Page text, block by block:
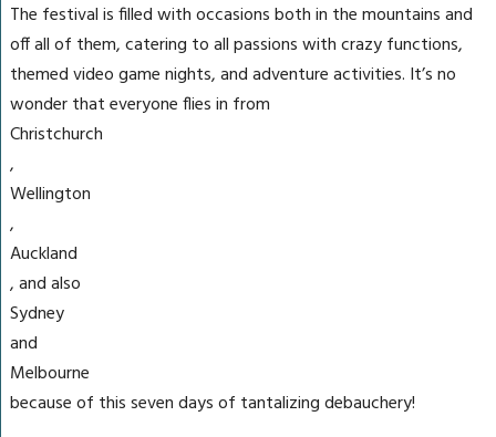
The festival is filled with occasions both in the mountains and
off all of them, catering to all passions with crazy functions,
themed video game nights, and adventure activities. It’s no
wonder that everyone flies in from
Christchurch
,
Wellington
,
Auckland
, and also
Sydney
and
Melbourne
because of this seven days of tantalizing debauchery!